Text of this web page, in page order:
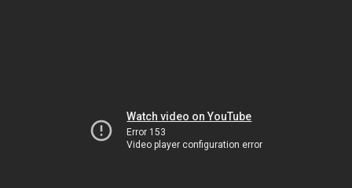
Watch video on YouTube
Error 153
Video player configuration error